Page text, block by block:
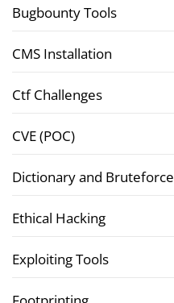
Bugbounty Tools
CMS Installation
Ctf Challenges
CVE (POC)
Dictionary and Bruteforce
Ethical Hacking
Exploiting Tools